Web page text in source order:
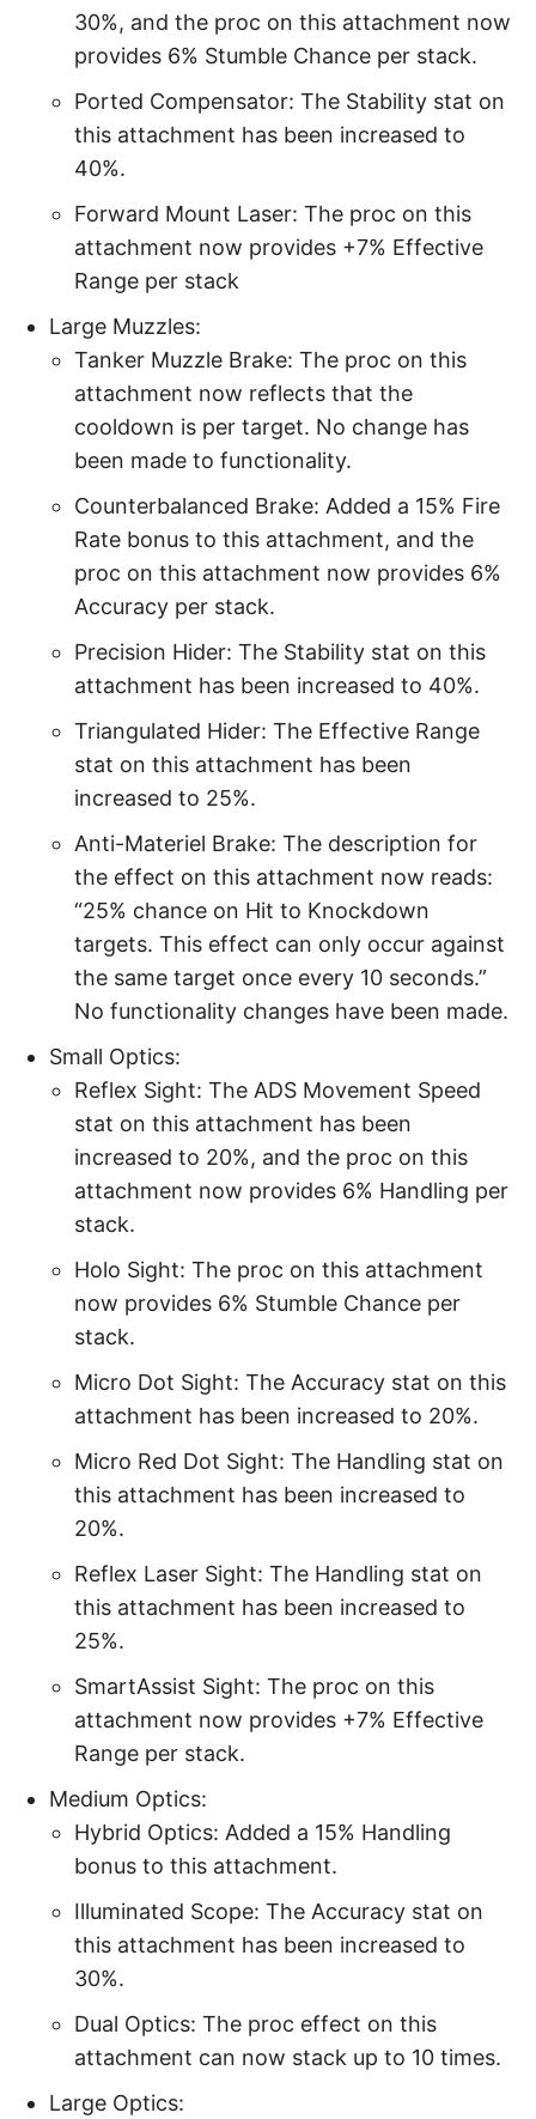
30%, and the proc on this attachment now
provides 6% Stumble Chance per stack.
Ported Compensator: The Stability stat on
this attachment has been increased to
40%.
Forward Mount Laser: The proc on this
attachment now provides +7% Effective
Range per stack
Large Muzzles:
Tanker Muzzle Brake: The proc on this
attachment now reflects that the
cooldown is per target. No change has
been made to functionality.
Counterbalanced Brake: Added a 15% Fire
Rate bonus to this attachment, and the
proc on this attachment now provides 6%
Accuracy per stack.
Precision Hider: The Stability stat on this
attachment has been increased to 40%.
Triangulated Hider: The Effective Range
stat on this attachment has been
increased to 25%.
Anti-Materiel Brake: The description for
the effect on this attachment now reads:
“25% chance on Hit to Knockdown
targets. This effect can only occur against
the same target once every 10 seconds.”
No functionality changes have been made.
Small Optics:
Reflex Sight: The ADS Movement Speed
stat on this attachment has been
increased to 20%, and the proc on this
attachment now provides 6% Handling per
stack.
Holo Sight: The proc on this attachment
now provides 6% Stumble Chance per
stack.
Micro Dot Sight: The Accuracy stat on this
attachment has been increased to 20%.
Micro Red Dot Sight: The Handling stat on
this attachment has been increased to
20%.
Reflex Laser Sight: The Handling stat on
this attachment has been increased to
25%.
SmartAssist Sight: The proc on this
attachment now provides +7% Effective
Range per stack.
Medium Optics:
Hybrid Optics: Added a 15% Handling
bonus to this attachment.
Illuminated Scope: The Accuracy stat on
this attachment has been increased to
30%.
Dual Optics: The proc effect on this
attachment can now stack up to 10 times.
Large Optics: